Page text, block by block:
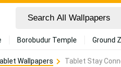
Borobudur Temple Ground
Wallpapers Tablet Stay